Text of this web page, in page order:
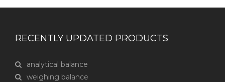
RECENTLY UPDATED PRODUCTS
analytical balance
weighing balance